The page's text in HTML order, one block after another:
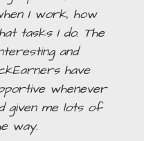
I work, how
tasks I do. The
and
have
whenever
given me lots of
way.